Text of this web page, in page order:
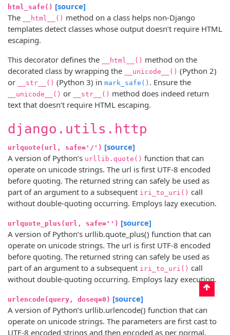
html_safe() [source]
The
__html__() method on a class helps non-Django
templates detect classes whose output doesn’t require HTML
escaping.
This decorator defines the
__html__() method on the
decorated class by wrapping the
__unicode__() (Python 2)
or
__str__() (Python 3) in mark_safe() . Ensure the
__unicode__() or __str__() method does indeed return
text that doesn’t require HTML escaping.
django.utils.http
urlquote(url, safe='/') [source]
A version of Python’s urllib.quote() function that can
operate on unicode strings. The url is first UTF-8 encoded
before quoting. The returned string can safely be used as
part of an argument to a subsequent iri_to_uri() call
without double-quoting occurring. Employs lazy execution.
urlquote_plus(url, safe='') [source]
A version of Python’s urllib.quote_plus() function that can
operate on unicode strings. The url is first UTF-8 encoded
before quoting. The returned string can safely be used as
part of an argument to a subsequent iri_to_uri() call
without double-quoting occurring. Employs lazy execution.
urlencode(query, doseq=0) [source]
A version of Python’s urllib.urlencode() function that can
operate on unicode strings. The parameters are first cast to
UTF-8 encoded strings and then encoded as per normal.